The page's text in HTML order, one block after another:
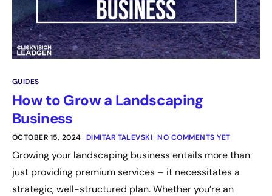
GUIDES
How to Grow a Landscaping
Business
OCTOBER 15, 2024 DIMITAR TALEVSKI NO COMMENTS YET
Growing your landscaping business entails more than
just providing premium services – it necessitates a
strategic, well-structured plan. Whether you’re an